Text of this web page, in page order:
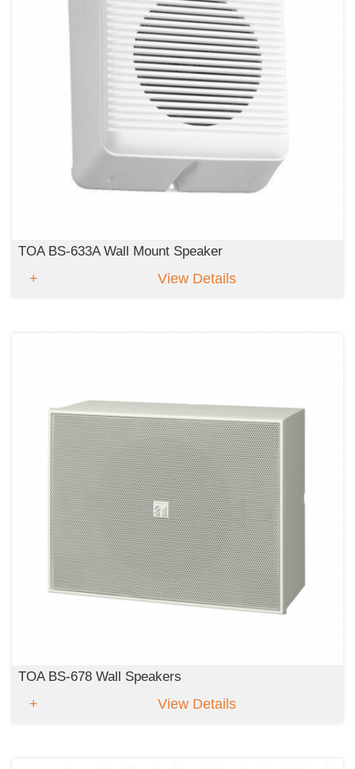
TOA BS-633A Wall Mount Speaker
View Details
TOA BS-678 Wall Speakers
View Details